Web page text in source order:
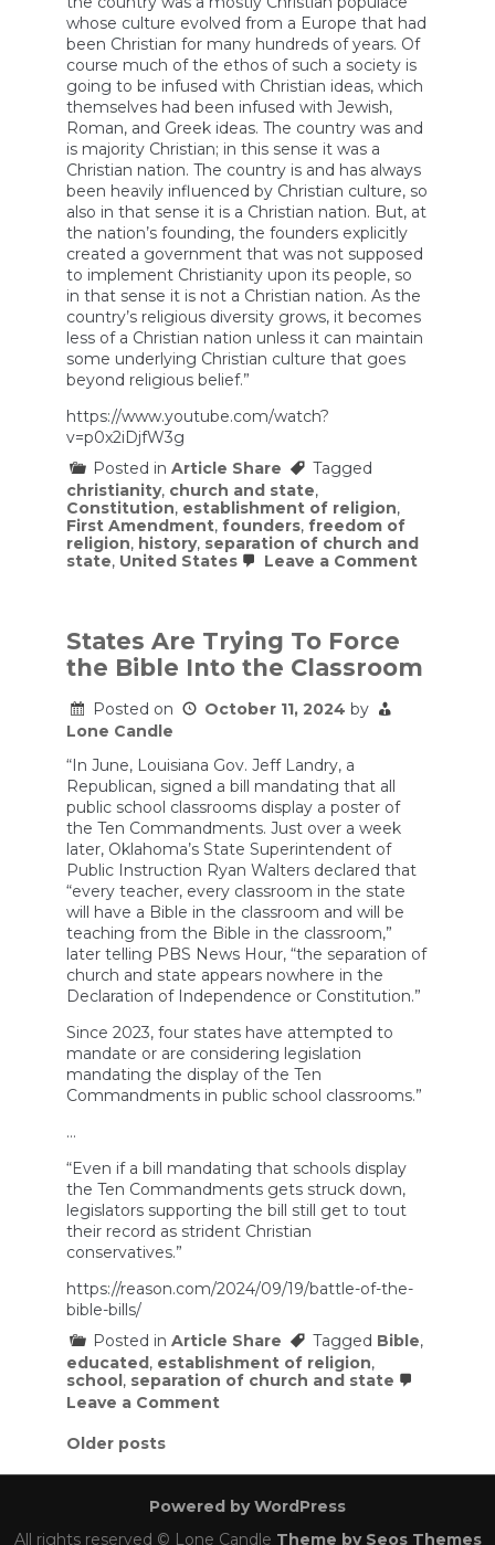
whose culture evolved from a Europe that had
been Christian for many hundreds of years. Of
course much of the ethos of such a society is
going to be infused with Christian ideas, which
themselves had been infused with Jewish,
Roman, and Greek ideas. The country was and
is majority Christian; in this sense it was a
Christian nation. The country is and has always
been heavily influenced by Christian culture, so
also in that sense it is a Christian nation. But, at
the nation’s founding, the founders explicitly
created a government that was not supposed
to implement Christianity upon its people, so
in that sense it is not a Christian nation. As the
country’s religious diversity grows, it becomes
less of a Christian nation unless it can maintain
some underlying Christian culture that goes
beyond religious belief.”
https://www.youtube.com/watch?
v=p0x2iDjfW3g
Posted in Article Share
Tagged
christianity, church and state,
Constitution, establishment of religion,
First Amendment, founders, freedom of
religion, history, separation of church and
state, United States Leave a Commenton
a
States Are Trying To Force
the Bible Into the Classroom
Posted on October 11, 2024 by
Lone Candle
“In June, Louisiana Gov. Jeff Landry, a
Republican, signed a bill mandating that all
public school classrooms display a poster of
the Ten Commandments. Just over a week
later, Oklahoma’s State Superintendent of
Public Instruction Ryan Walters declared that
“every teacher, every classroom in the state
will have a Bible in the classroom and will be
teaching from the Bible in the classroom,”
later telling PBS News Hour, “the separation of
church and state appears nowhere in the
Declaration of Independence or Constitution.”
Since 2023, four states have attempted to
mandate or are considering legislation
mandating the display of the Ten
Commandments in public school classrooms.”
…
“Even if a bill mandating that schools display
the Ten Commandments gets struck down,
legislators supporting the bill still get to tout
their record as strident Christian
conservatives.”
https://reason.com/2024/09/19/battle-of-the-
bible-bills/
Posted in Article Share Tagged Bible,
educated, establishment of religion,
school, separation of church and state
Leave a Commenton
To
the
Posts
navigation
Older posts
Powered by WordPress
All rights reserved © Lone Candle Theme by Seos Themes